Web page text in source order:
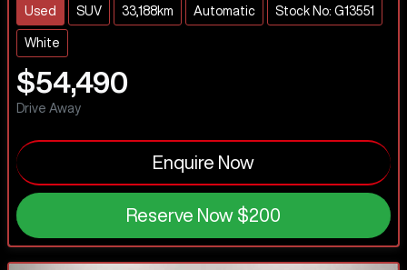
Used SUV 33,188km Automatic Stock No: G13551
White
$54,490
Drive Away
Enquire Now
Reserve Now $200